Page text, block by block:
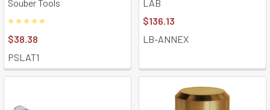
Souber Tools
$38.38
PSLAT1
LAB
$136.13
LB-ANNEX